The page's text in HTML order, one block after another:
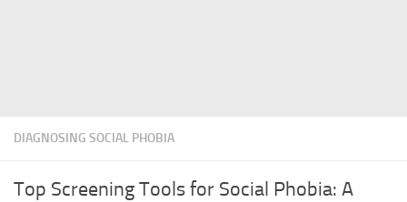
DIAGNOSING SOCIAL PHOBIA
Top Screening Tools for Social Phobia: A